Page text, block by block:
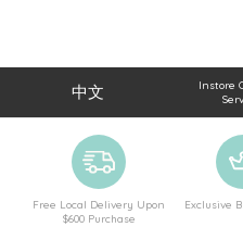
中文
Instore
Free Local Delivery Upon
$600 Purchase
Exclusive